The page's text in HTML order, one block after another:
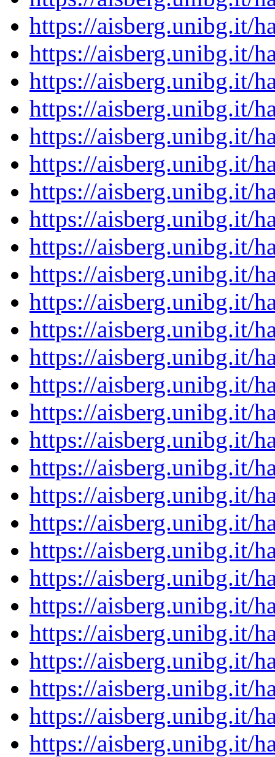
https://aisberg.unibg.it/
https://aisberg.unibg.it/
https://aisberg.unibg.it/
https://aisberg.unibg.it/
https://aisberg.unibg.it/
https://aisberg.unibg.it/
https://aisberg.unibg.it/
https://aisberg.unibg.it/
https://aisberg.unibg.it/
https://aisberg.unibg.it/
https://aisberg.unibg.it/
https://aisberg.unibg.it/
https://aisberg.unibg.it/
https://aisberg.unibg.it/
https://aisberg.unibg.it/
https://aisberg.unibg.it/
https://aisberg.unibg.it/
https://aisberg.unibg.it/
https://aisberg.unibg.it/
https://aisberg.unibg.it/
https://aisberg.unibg.it/
https://aisberg.unibg.it/
https://aisberg.unibg.it/
https://aisberg.unibg.it/
https://aisberg.unibg.it/
https://aisberg.unibg.it/
https://aisberg.unibg.it/